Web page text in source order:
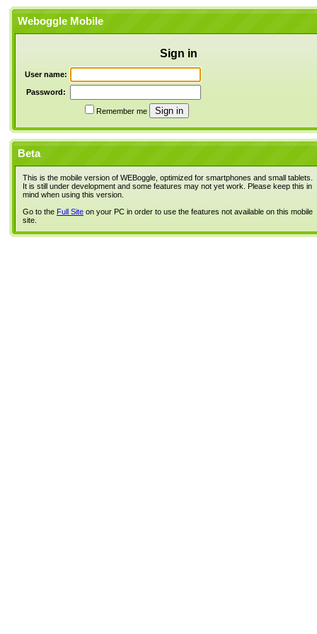
Weboggle Mobile
Sign in
User name:
Password:
Remember me
Beta
This is the mobile version of WEBoggle, optimized for smartphones and small tablets.
It is still under development and some features may not yet work. Please keep this in
mind when using this version.
Go to the Full Site on your PC in order to use the features not available on this mobile
site.